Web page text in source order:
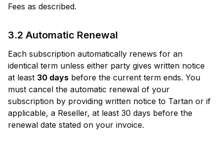
Fees as described.
3.2 Automatic Renewal
Each subscription automatically renews for an
identical term unless either party gives written notice
at least 30 days before the current term ends. You
must cancel the automatic renewal of your
subscription by providing written notice to Tartan or if
applicable, a Reseller, at least 30 days before the
renewal date stated on your invoice.